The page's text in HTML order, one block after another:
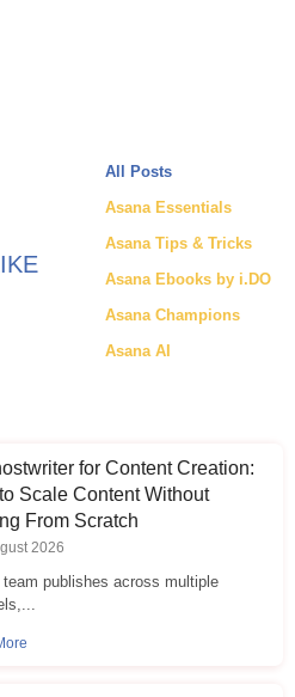
All Posts
Asana Essentials
Asana Tips & Tricks
Asana Ebooks by i.DO
Asana Champions
Asana AI
for Content Creation:
Scale Content Without
From Scratch
2026
team publishes across multiple